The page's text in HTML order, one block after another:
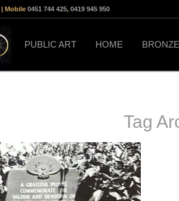
| Mobile 0451 744 425, 0419 945 950
PUBLIC ART HOME
Tag